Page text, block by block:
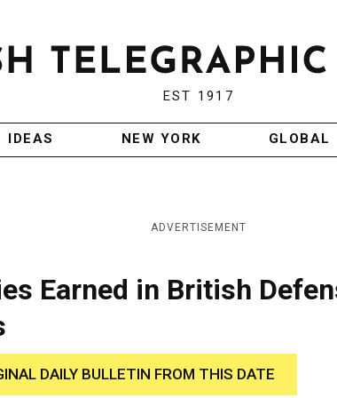
EST 1917
IDEAS NEW YORK GLOBAL
ADVERTISEMENT
Earned in British
DAILY BULLETIN FROM THIS DATE